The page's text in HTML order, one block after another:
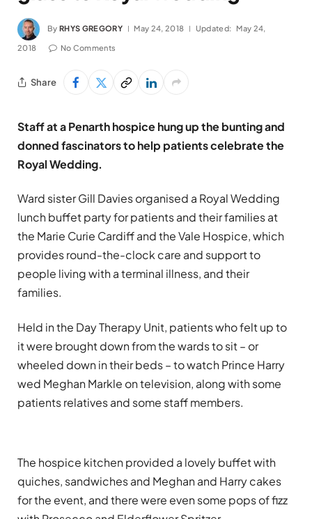
By RHYS GREGORY May 24, 2018 Updated: May 24,
2018 No Comments
Share
Staff at a Penarth hospice hung up the bunting and
donned fascinators to help patients celebrate the
Royal Wedding.
Ward sister Gill Davies organised a Royal Wedding
lunch buffet party for patients and their families at
the Marie Curie Cardiff and the Vale Hospice, which
provides round-the-clock care and support to
people living with a terminal illness, and their
families.
Held in the Day Therapy Unit, patients who felt up to
it were brought down from the wards to sit – or
wheeled down in their beds – to watch Prince Harry
wed Meghan Markle on television, along with some
patients relatives and some staff members.
The hospice kitchen provided a lovely buffet with
quiches, sandwiches and Meghan and Harry cakes
for the event, and there were even some pops of fizz